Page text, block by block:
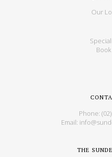
Our
Phone:
Email:
THE